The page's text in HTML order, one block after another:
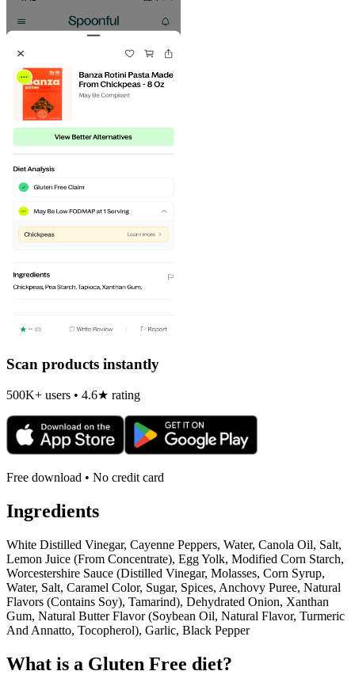
Scan products instantly
500K+ users • 4.6★ rating
Free download • No credit card
Ingredients
White Distilled Vinegar, Cayenne Peppers, Water, Canola Oil, Salt,
Lemon Juice (From Concentrate), Egg Yolk, Modified Corn Starch,
Worcestershire Sauce (Distilled Vinegar, Molasses, Corn Syrup,
Water, Salt, Caramel Color, Sugar, Spices, Anchovy Puree, Natural
Flavors (Contains Soy), Tamarind), Dehydrated Onion, Xanthan
Gum, Natural Butter Flavor (Soybean Oil, Natural Flavor, Turmeric
And Annatto, Tocopherol), Garlic, Black Pepper
What is a Gluten Free diet?